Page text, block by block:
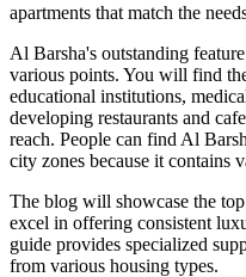
apartments that match the
Al Barsha's outstanding
various points. You will find
educational institutions,
developing restaurants and
reach. People can find Al
city zones because it contains
The blog will showcase the
excel in offering consistent
guide provides specialized
from various housing types.